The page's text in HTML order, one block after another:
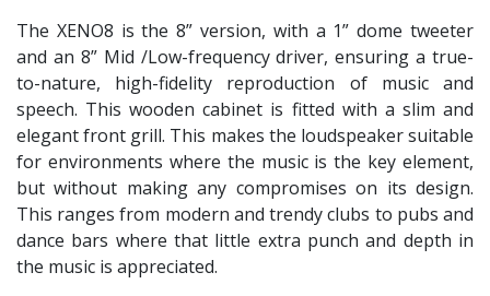
The XENO8 is the 8” version, with a 1” dome tweeter
and an 8” Mid /Low-frequency driver, ensuring a true-
to-nature, high-fidelity reproduction of music and
speech. This wooden cabinet is fitted with a slim and
elegant front grill. This makes the loudspeaker suitable
for environments where the music is the key element,
but without making any compromises on its design.
This ranges from modern and trendy clubs to pubs and
dance bars where that little extra punch and depth in
the music is appreciated.